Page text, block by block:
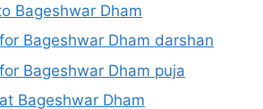
Bageshwar Dham
Bageshwar Dham darshan
Bageshwar Dham puja
Bageshwar Dham